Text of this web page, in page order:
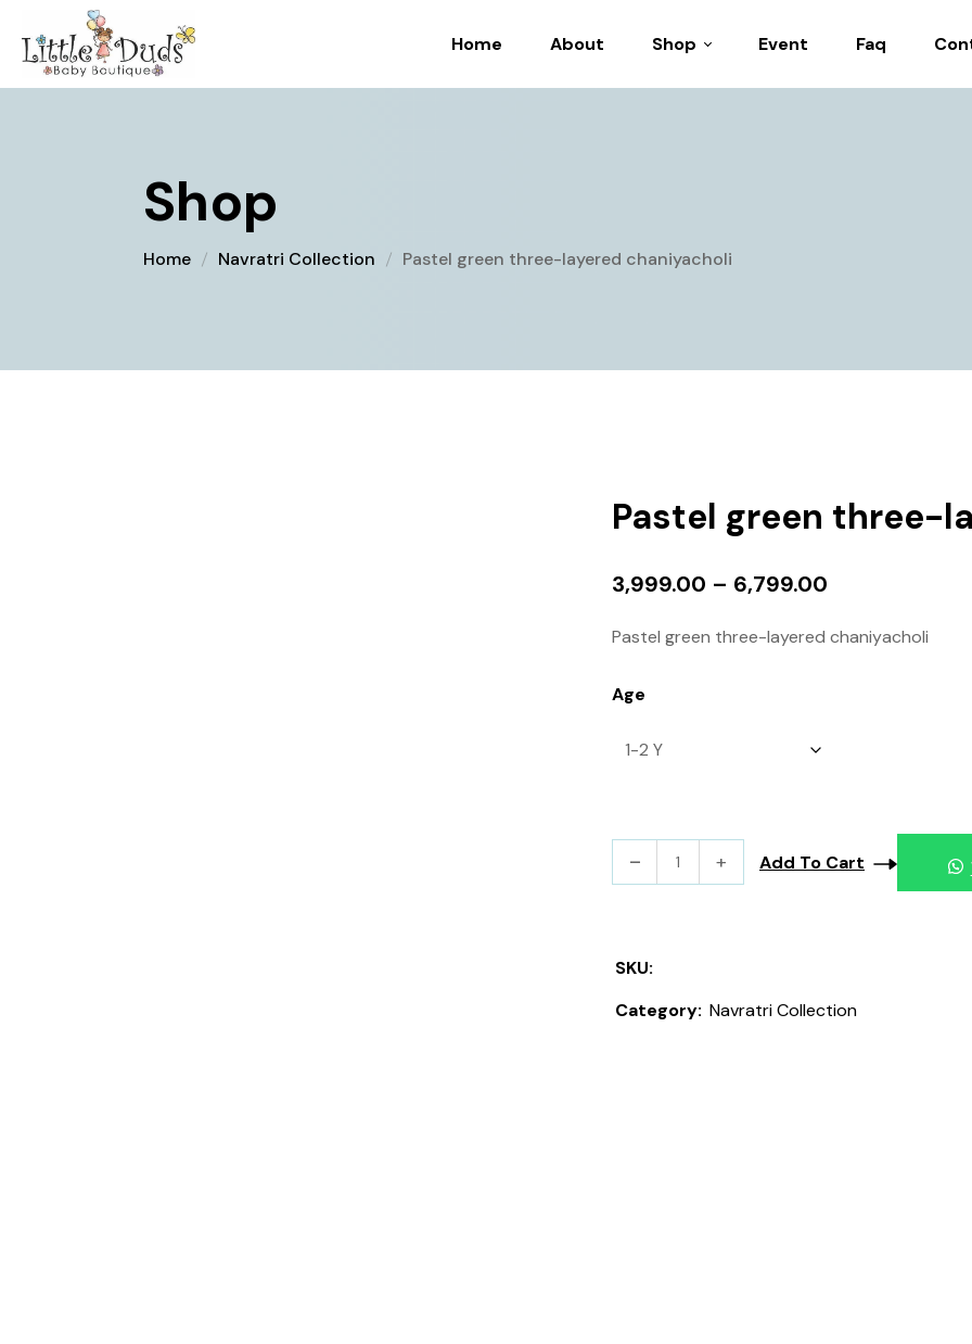
Home About Shop
Party Wear
Event Faq
Shop
Home Navratri Collection Pastel green three-layered chaniyacholi
Pastel green three-
3,999.00 – 6,799.00
Pastel green three-layered chaniyacholi
Age
Add To Cart
SKU:
Category: Navratri Collection